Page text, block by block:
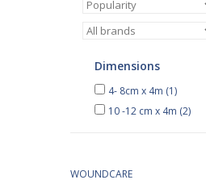
Dimensions
4- 8cm x 4m (1)
10 -12 cm x 4m (2)
WOUNDCARE